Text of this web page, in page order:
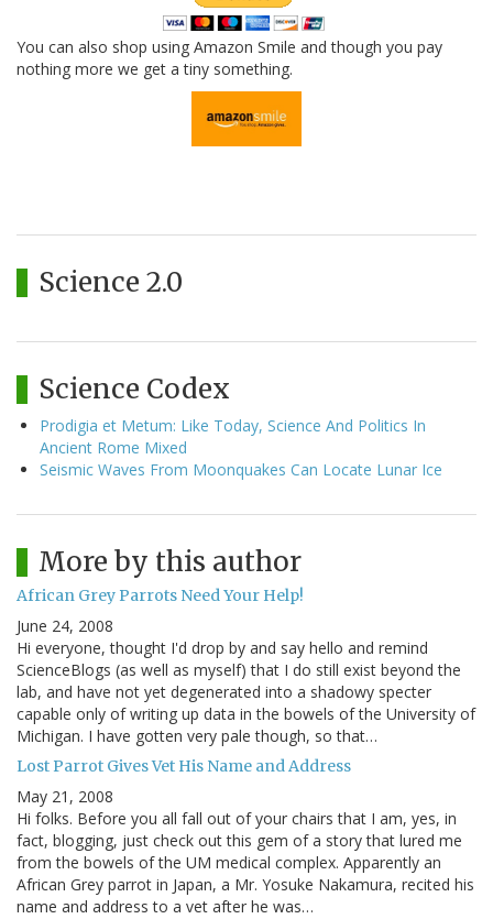
You can also shop using Amazon Smile and though you pay
nothing more we get a tiny something.
Science 2.0
Science Codex
Prodigia et Metum: Like Today, Science And Politics In
Ancient Rome Mixed
Seismic Waves From Moonquakes Can Locate Lunar Ice
More by this author
African Grey Parrots Need Your Help!
June 24, 2008
Hi everyone, thought I'd drop by and say hello and remind
ScienceBlogs (as well as myself) that I do still exist beyond the
lab, and have not yet degenerated into a shadowy specter
capable only of writing up data in the bowels of the University of
Michigan. I have gotten very pale though, so that…
Lost Parrot Gives Vet His Name and Address
May 21, 2008
Hi folks. Before you all fall out of your chairs that I am, yes, in
fact, blogging, just check out this gem of a story that lured me
from the bowels of the UM medical complex. Apparently an
African Grey parrot in Japan, a Mr. Yosuke Nakamura, recited his
name and address to a vet after he was…